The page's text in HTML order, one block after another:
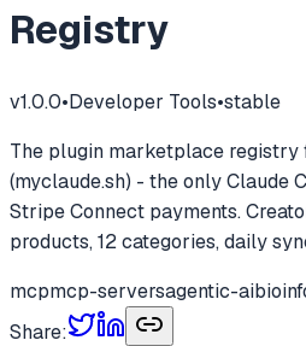
Registry
v1.0.0•Developer Tools•stable
The plugin marketplace registry
(myclaude.sh) - the only Claude
Stripe Connect payments.
products, 12 categories, daily
mcpmcp-serversagentic-ai
Share: